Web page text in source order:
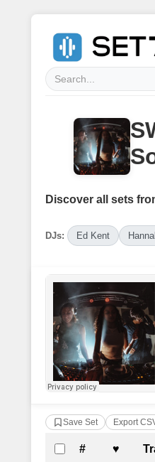
Discover all sets
DJs: Ed Kent
Save Set Export
Complete
# ♥